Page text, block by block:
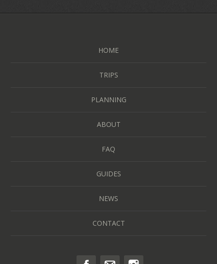
HOME
TRIPS
PLANNING
ABOUT
FAQ
GUIDES
NEWS
CONTACT